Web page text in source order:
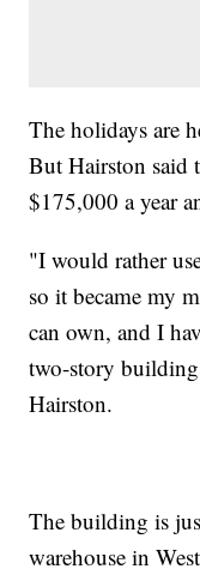
The holidays are
But Hairston said
$175,000 a year
"I would rather
so it became my
can own, and I
two-story
Hairston.
The building is
warehouse in